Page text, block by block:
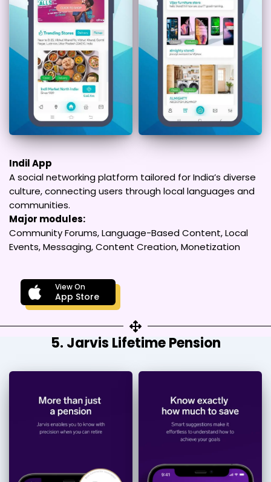
Indil App
A social networking platform tailored for India’s diverse
culture, connecting users through local languages and
communities.
Major modules:
Community Forums, Language-Based Content, Local
Events, Messaging, Content Creation, Monetization
View On
App Store
5. Jarvis Lifetime Pension